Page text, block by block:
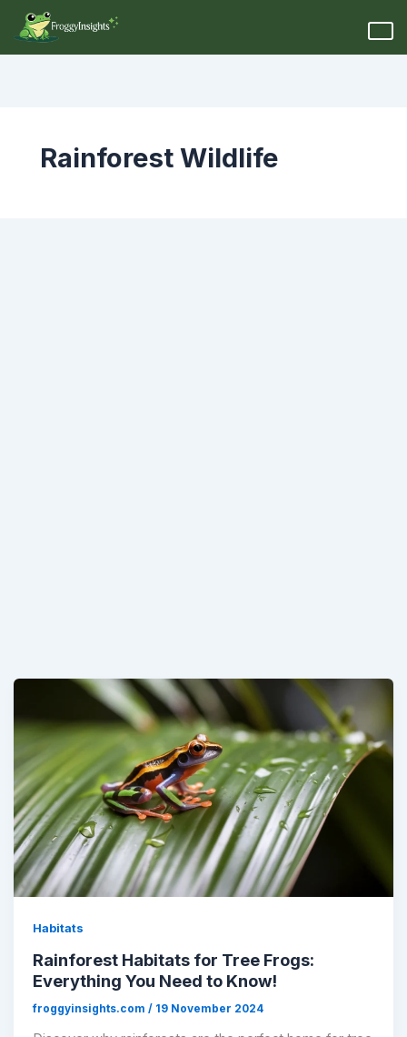
Rainforest Wildlife
Habitats
Rainforest Habitats for Tree Frogs:
Everything You Need to Know!
froggyinsights.com/ 19 November 2024